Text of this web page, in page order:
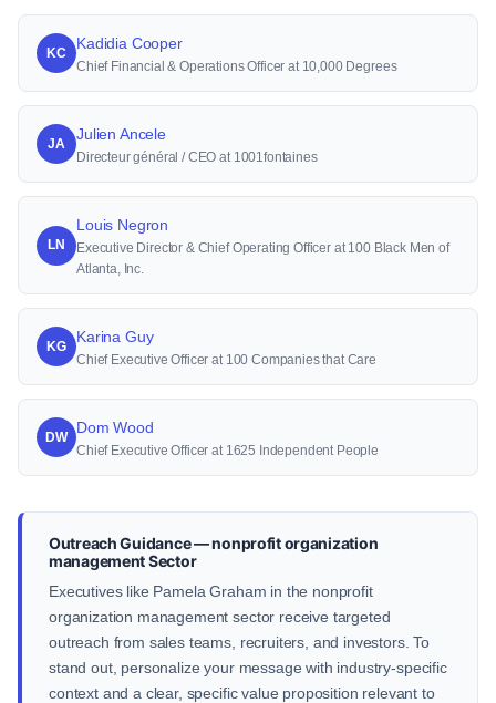
KC
Kadidia Cooper
Chief Financial & Operations Officer at 10,000 Degrees
JA
Julien Ancele
Directeur général / CEO at 1001fontaines
LN
Louis Negron
Executive Director & Chief Operating Officer at 100 Black Men of
Atlanta, Inc.
KG
Karina Guy
Chief Executive Officer at 100 Companies that Care
DW
Dom Wood
Chief Executive Officer at 1625 Independent People
Outreach Guidance — nonprofit organization
management Sector
Executives like Pamela Graham in the nonprofit
organization management sector receive targeted
outreach from sales teams, recruiters, and investors. To
stand out, personalize your message with industry-specific
context and a clear, specific value proposition relevant to